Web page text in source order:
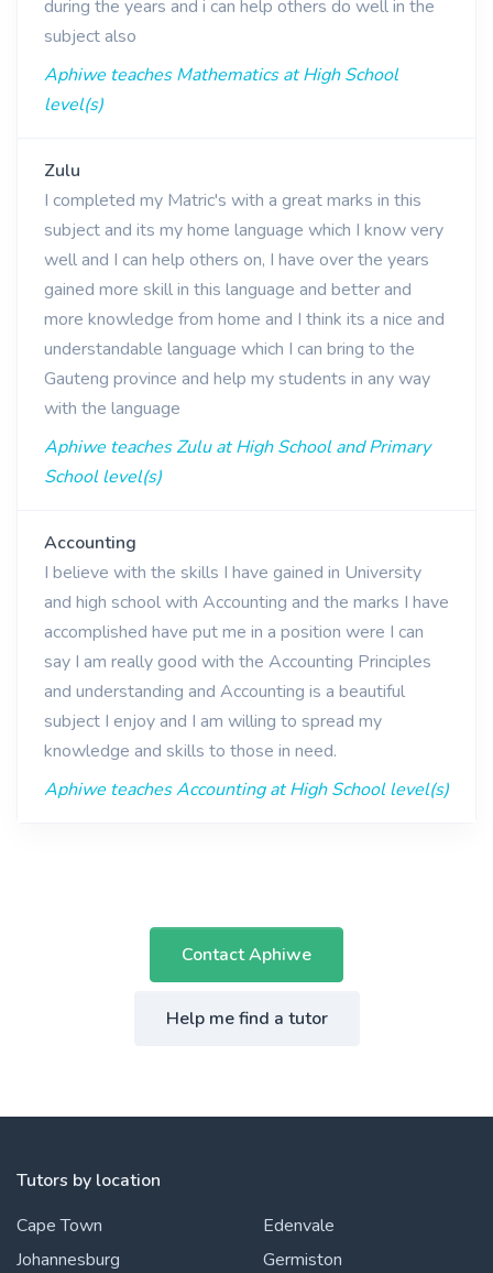
during the years and i can help others do well in the
subject also
Aphiwe teaches Mathematics at High School
level(s)
Zulu
I completed my Matric's with a great marks in this
subject and its my home language which I know very
well and I can help others on, I have over the years
gained more skill in this language and better and
more knowledge from home and I think its a nice and
understandable language which I can bring to the
Gauteng province and help my students in any way
with the language
Aphiwe teaches Zulu at High School and Primary
School level(s)
Accounting
I believe with the skills I have gained in University
and high school with Accounting and the marks I have
accomplished have put me in a position were I can
say I am really good with the Accounting Principles
and understanding and Accounting is a beautiful
subject I enjoy and I am willing to spread my
knowledge and skills to those in need.
Aphiwe teaches Accounting at High School level(s)
Contact Aphiwe
Help me find a tutor
Tutors by location
Cape Town
Johannesburg
Edenvale
Germiston